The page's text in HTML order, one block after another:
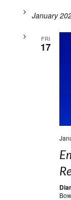
January
FRI
17